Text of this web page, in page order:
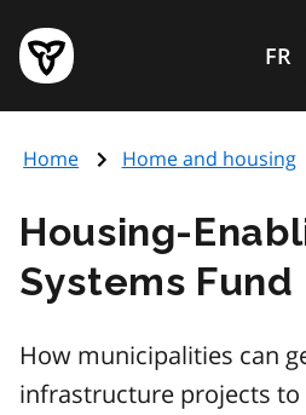
main
content
Government
of
page
FR
Home Home and housing
Housing-
Systems Fund
How municipalities can
infrastructure projects